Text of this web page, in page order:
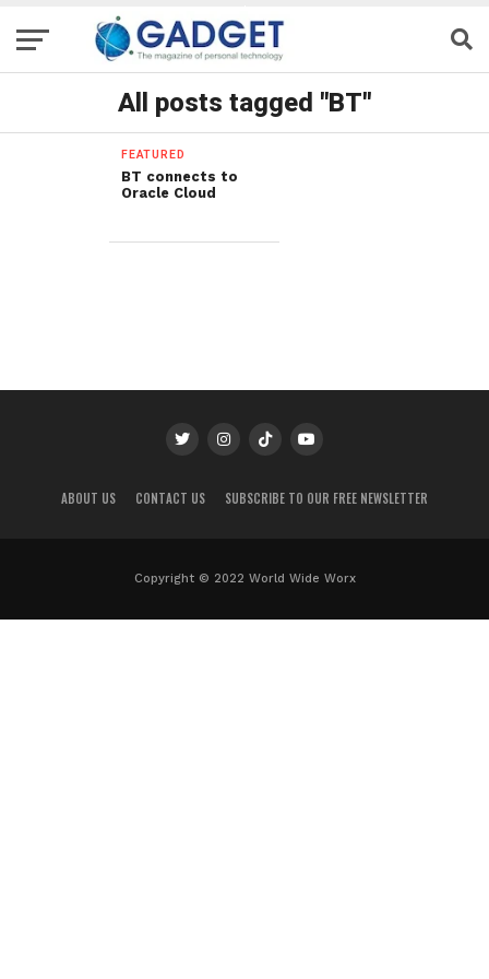
All posts tagged "BT"
FEATURED
BT connects to
Oracle Cloud
ABOUT US CONTACT US SUBSCRIBE TO OUR FREE NEWSLETTER
Copyright © 2022 World Wide Worx